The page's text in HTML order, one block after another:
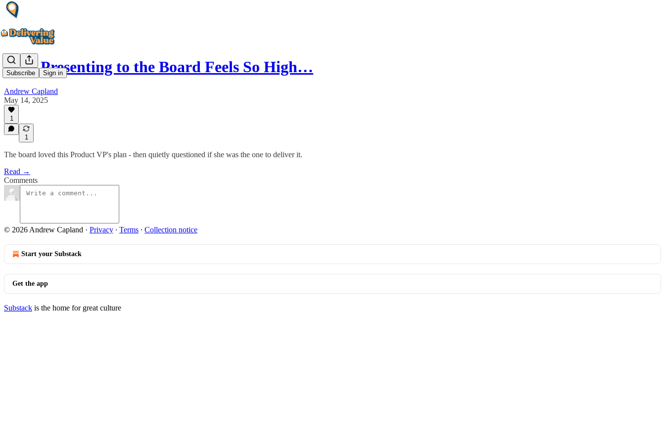
Subscribe Sign in
Why Presenting to the Board Feels So High…
Andrew Capland
May 14, 2025
1
1
The board loved this Product VP's plan - then quietly questioned if she was the one to deliver it.
Read →
Comments
© 2026 Andrew Capland · Privacy ∙ Terms ∙ Collection notice
Start your Substack
Get the app
Substack is the home for great culture